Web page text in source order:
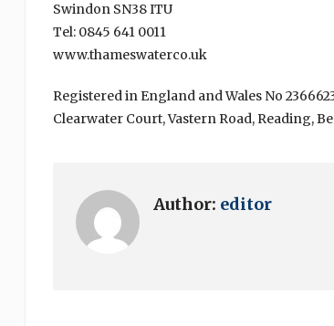
Swindon SN38 ITU
Tel: 0845 641 0011
www.thameswaterco.uk
Registered in England and Wales No
Clearwater Court, Vastern Road, Reading,
Author: editor